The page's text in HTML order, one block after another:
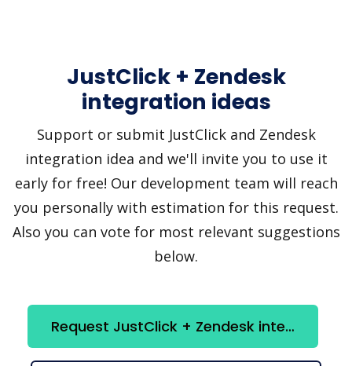
JustClick + Zendesk
integration ideas
Support or submit JustClick and Zendesk
integration idea and we'll invite you to use it
early for free! Our development team will reach
you personally with estimation for this request.
Also you can vote for most relevant suggestions
below.
Request JustClick + Zendesk integration